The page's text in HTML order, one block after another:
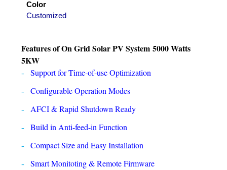
Color
Customized
Features ofOn Grid Solar PV System 5000 Watts
5KW
Support for Time-of-use Optimization
Configurable Operation Modes
AFCI & Rapid Shutdown Ready
Build in Anti-feed-in Function
Compact Size and Easy Installation
Smart Monitoting & Remote Firmware